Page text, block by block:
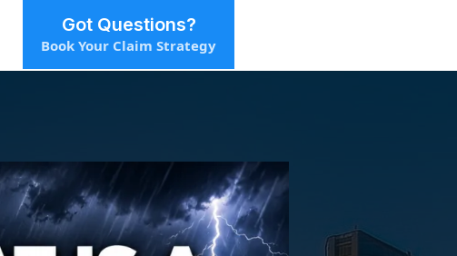
Got Questions?
Book Your Claim Strategy